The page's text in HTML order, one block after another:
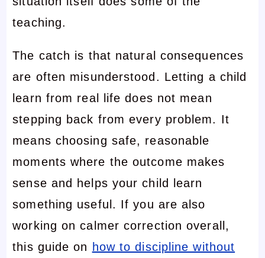
teaching.
The catch is that natural consequences
are often misunderstood. Letting a child
learn from real life does not mean
stepping back from every problem. It
means choosing safe, reasonable
moments where the outcome makes
sense and helps your child learn
something useful. If you are also
working on calmer correction overall,
this guide on how to discipline without